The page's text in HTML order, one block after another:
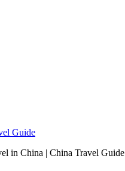
in China | China Travel Guide